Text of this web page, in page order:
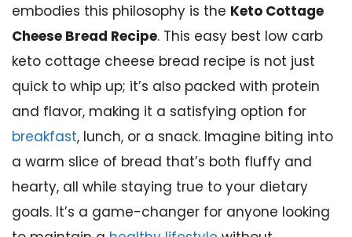
embodies this philosophy is the Keto Cottage
Cheese Bread Recipe. This easy best low carb
keto cottage cheese bread recipe is not just
quick to whip up; it’s also packed with protein
and flavor, making it a satisfying option for
breakfast, lunch, or a snack. Imagine biting into
a warm slice of bread that’s both fluffy and
hearty, all while staying true to your dietary
goals. It’s a game-changer for anyone looking